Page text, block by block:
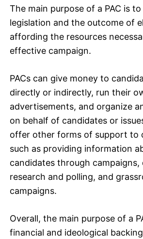
The main purpose of a PAC is
legislation and the outcome of
affording the resources
effective campaign.
PACs can give money to
directly or indirectly, run their
advertisements, and organize
on behalf of candidates or
offer other forms of support to
such as providing information
candidates through campaigns,
research and polling, and
campaigns.
Overall, the main purpose of a
financial and ideological